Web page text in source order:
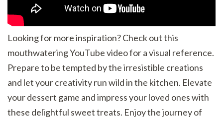
Looking for more inspiration? Check out this
mouthwatering YouTube video for a visual reference.
Prepare to be tempted by the irresistible creations
and let your creativity run wild in the kitchen. Elevate
your dessert game and impress your loved ones with
these delightful sweet treats. Enjoy the journey of